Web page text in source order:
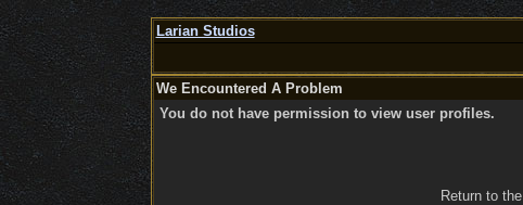
Larian Studios
We Encountered A Problem
You do not have permission to view user profiles.
Return to the